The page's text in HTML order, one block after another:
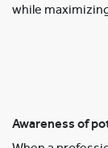
while
Awareness of